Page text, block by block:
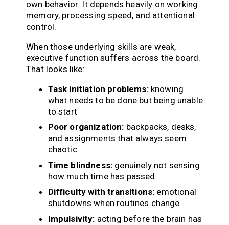
own behavior. It depends heavily on working
memory, processing speed, and attentional
control.
When those underlying skills are weak,
executive function suffers across the board.
That looks like:
Task initiation problems:knowing
what needs to be done but being unable
to start
Poor organization: backpacks, desks,
and assignments that always seem
chaotic
Time blindness: genuinely not sensing
how much time has passed
Difficulty with transitions: emotional
shutdowns when routines change
Impulsivity: acting before the brain has